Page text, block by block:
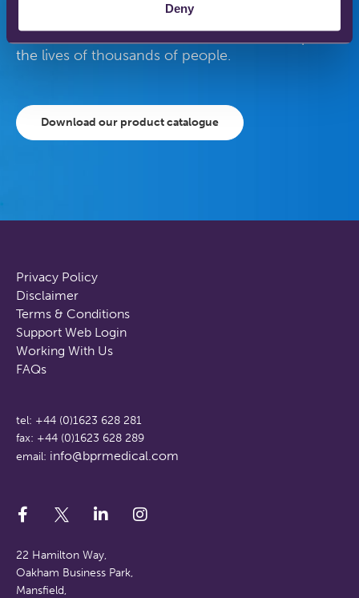
Deny
Our gas therapy products are used in hospitals
and homes across the world to save and improve
the lives of thousands of people.
Download our product catalogue
22 Hamilton Way,
Oakham Business Park,
Mansfield,
tel: +44 (0)1623 628 281
fax: +44 (0)1623 628 289
email: info@bprmedical.com
Privacy Policy
Disclaimer
Terms & Conditions
Support Web Login
Working With Us
FAQs